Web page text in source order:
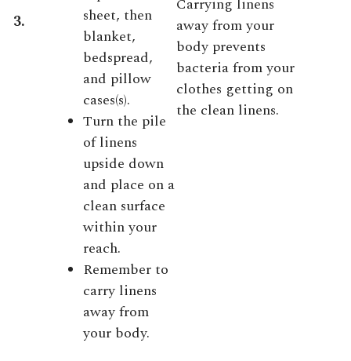
3.
sheet, then
blanket,
bedspread,
and pillow
cases(s).
Turn the pile
of linens
upside down
and place on a
clean surface
within your
reach.
Remember to
carry linens
away from
your body.
Carrying linens
away from your
body prevents
bacteria from your
clothes getting on
the clean linens.